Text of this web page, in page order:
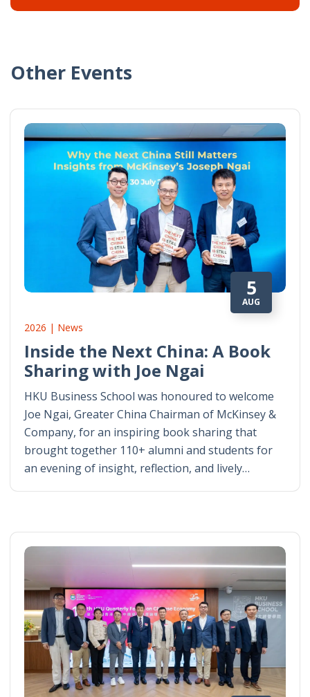
Other Events
5
AUG
2026 | News
Inside the Next China: A Book
Sharing with Joe Ngai
HKU Business School was honoured to welcome
Joe Ngai, Greater China Chairman of McKinsey &
Company, for an inspiring book sharing that
brought together 110+ alumni and students for
an evening of insight, reflection, and lively…